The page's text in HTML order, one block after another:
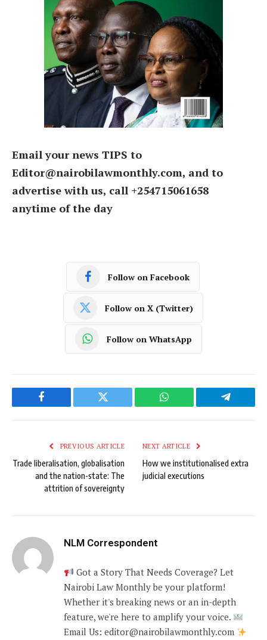
Email your news TIPS to
Editor@nairobilawmonthly.com, and to
advertise with us, call +254715061658
anytime of the day
Follow on Facebook
Follow on X (Twitter)
Follow on WhatsApp
Facebook Twitter WhatsApp Telegram
PREVIOUS ARTICLE
Trade liberalisation, globalisation
and the nation-state: The
attrition of sovereignty
NEXT ARTICLE
How we institutionalised extra
judicial executions
NLM Correspondent
Got a Story That Needs Coverage? Let
Nairobi Law Monthly be your platform!
Whether it's breaking news or an in-depth
feature, we're here to amplify your voice.
Email Us: editor@nairobilawmonthly.com